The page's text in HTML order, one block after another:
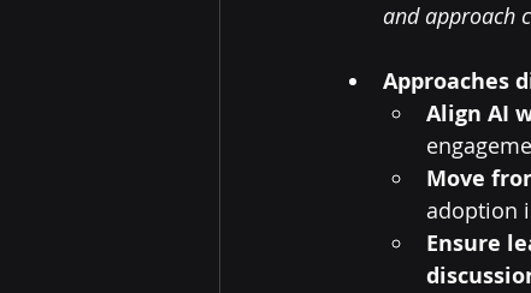
and approach
Approaches
Align AI
Move
adoption
Ensure